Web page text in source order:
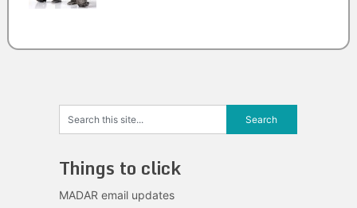
Things to click
MADAR email updates